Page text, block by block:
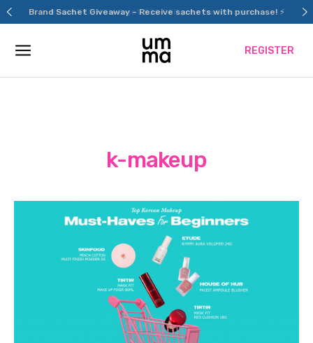
Skip
to
Brand Sachet Giveaway – Receive sachets with purchase! ⚡
REGISTER
k-makeup